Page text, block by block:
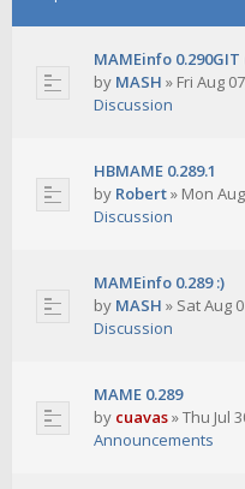
MAMEinfo
by MASH » Fri Aug
Discussion
HBMAME 0.289.1
by Robert» Mon
Discussion
MAMEinfo 0.289 :)
by MASH » Sat Aug
Discussion
MAME 0.289
by cuavas»Thu Jul
Announcements